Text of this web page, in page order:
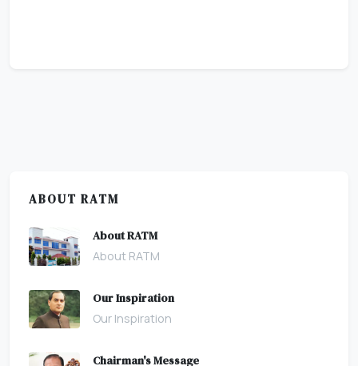
ABOUT RATM
About RATM
About RATM
Our Inspiration
Our Inspiration
Chairman's Message